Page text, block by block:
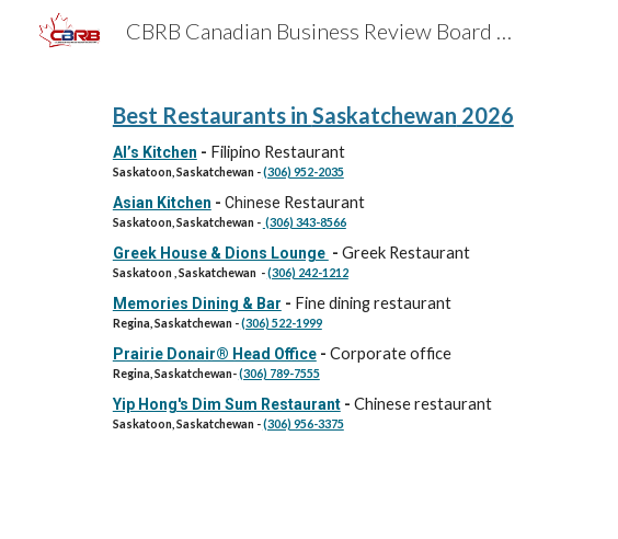
Skip to main content
CBRB Canadian Business Review Board Inc Best Businesses in Canada
Best Restaurants in Saskatchewan 2026
Al’s Kitchen - Filipino Restaurant
Saskatoon, Saskatchewan -(306) 952-2035
Asian Kitchen - Chinese Restaurant
Saskatoon, Saskatchewan - (306) 343-8566
Greek House & Dions Lounge - Greek Restaurant
Saskatoon , Saskatchewan -(306) 242-1212
Memories Dining & Bar - Fine dining restaurant
Regina, Saskatchewan -(306) 522-1999
Prairie Donair® Head Office- Corporate office
Regina, Saskatchewan-(306) 789-7555
Yip Hong's Dim Sum Restaurant- Chinese restaurant
Saskatoon, Saskatchewan -(306) 956-3375